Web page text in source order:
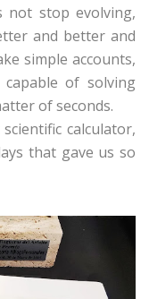
not stop evolving,
and better and
simple accounts,
of solving
of seconds.
calculator,
that gave us so